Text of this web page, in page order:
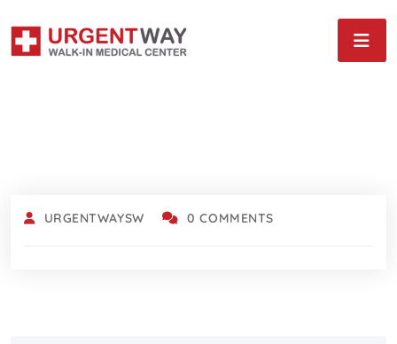
URGENTWAYSW 0 COMMENTS